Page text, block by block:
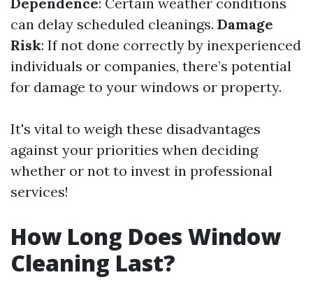
can delay scheduled cleanings. Damage
Risk: If not done correctly by inexperienced
individuals or companies, there’s potential
for damage to your windows or property.
It's vital to weigh these disadvantages
against your priorities when deciding
whether or not to invest in professional
services!
How Long Does Window
Cleaning Last?